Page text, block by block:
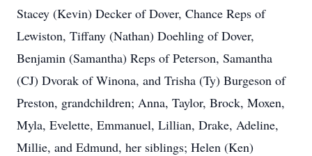
Stacey (Kevin) Decker of Dover, Chance Reps of
Lewiston, Tiffany (Nathan) Doehling of Dover,
Benjamin (Samantha) Reps of Peterson, Samantha
(CJ) Dvorak of Winona, and Trisha (Ty) Burgeson of
Preston, grandchildren; Anna, Taylor, Brock, Moxen,
Myla, Evelette, Emmanuel, Lillian, Drake, Adeline,
Millie, and Edmund, her siblings; Helen (Ken)